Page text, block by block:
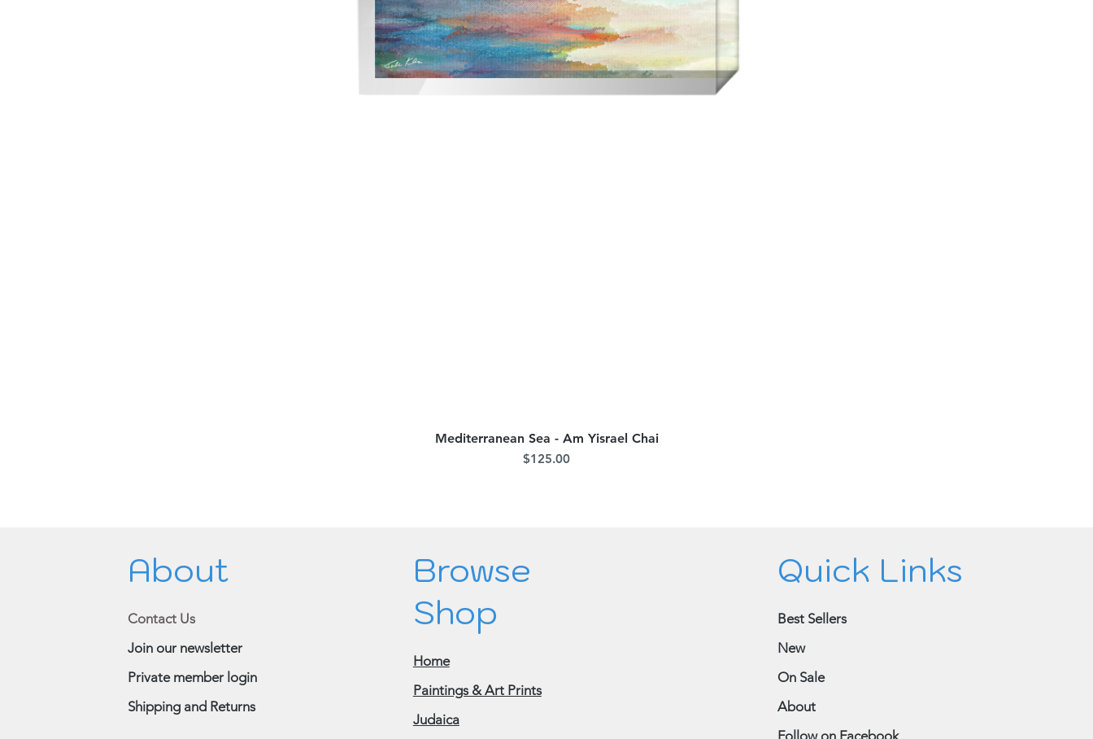
Quick View
Mediterranean Sea - Am Yisrael Chai
Price
$125.00
About
Contact Us
Join our newsletter
Private member login
Shipping and Returns
Browse
Shop
Home
Paintings & Art Prints
Judaica
Quick Links
Best Sellers
New
On Sale
About
Follow on Facebook